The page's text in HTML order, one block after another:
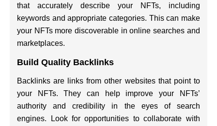
that accurately describe your NFTs, including
keywords and appropriate categories. This can make
your NFTs more discoverable in online searches and
marketplaces.
Build Quality Backlinks
Backlinks are links from other websites that point to
your NFTs. They can help improve your NFTs’
authority and credibility in the eyes of search
engines. Look for opportunities to collaborate with